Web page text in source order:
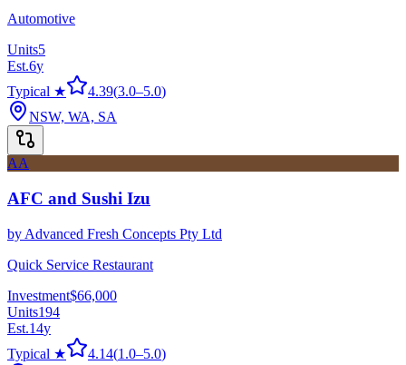
Automotive
Units5
Est.6y
Typical ★
4.39(3.0–5.0)
NSW, WA, SA
AA
AFC and Sushi Izu
by Advanced Fresh Concepts Pty Ltd
Quick Service Restaurant
Investment$66,000
Units194
Est.14y
Typical ★
4.14(1.0–5.0)